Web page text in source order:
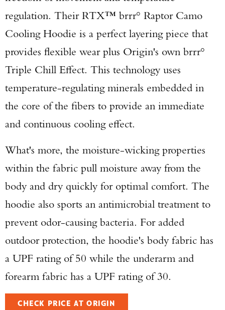
regulation. Their RTX™ brrr° Raptor Camo
Cooling Hoodie is a perfect layering piece that
provides flexible wear plus Origin's own brrr°
Triple Chill Effect. This technology uses
temperature-regulating minerals embedded in
the core of the fibers to provide an immediate
and continuous cooling effect.
What's more, the moisture-wicking properties
within the fabric pull moisture away from the
body and dry quickly for optimal comfort. The
hoodie also sports an antimicrobial treatment to
prevent odor-causing bacteria. For added
outdoor protection, the hoodie's body fabric has
a UPF rating of 50 while the underarm and
forearm fabric has a UPF rating of 30.
CHECK PRICE AT ORIGIN